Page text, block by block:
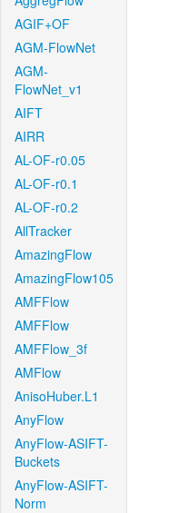
AGIF+OF
AGM-FlowNet
AGM-
FlowNet_v1
AIFT
AIRR
AL-OF-r0.05
AL-OF-r0.1
AL-OF-r0.2
AllTracker
AmazingFlow
AmazingFlow105
AMFFlow
AMFFlow
AMFFlow_3f
AMFlow
AnisoHuber.L1
AnyFlow
AnyFlow-ASIFT-
Buckets
AnyFlow-ASIFT-
Norm